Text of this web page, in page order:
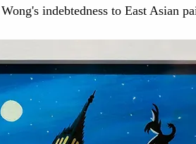
indebtedness to East Asian